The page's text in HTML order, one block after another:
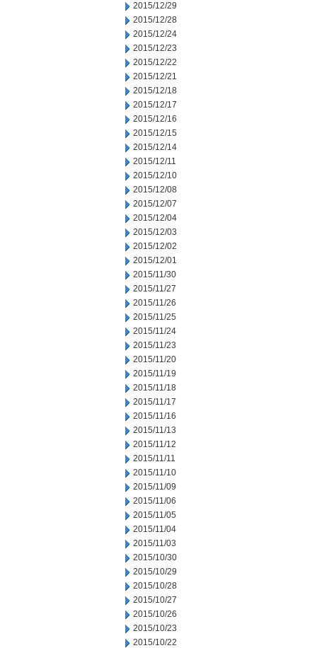
2015/12/29
2015/12/28
2015/12/24
2015/12/23
2015/12/22
2015/12/21
2015/12/18
2015/12/17
2015/12/16
2015/12/15
2015/12/14
2015/12/11
2015/12/10
2015/12/08
2015/12/07
2015/12/04
2015/12/03
2015/12/02
2015/12/01
2015/11/30
2015/11/27
2015/11/26
2015/11/25
2015/11/24
2015/11/23
2015/11/20
2015/11/19
2015/11/18
2015/11/17
2015/11/16
2015/11/13
2015/11/12
2015/11/11
2015/11/10
2015/11/09
2015/11/06
2015/11/05
2015/11/04
2015/11/03
2015/10/30
2015/10/29
2015/10/28
2015/10/27
2015/10/26
2015/10/23
2015/10/22